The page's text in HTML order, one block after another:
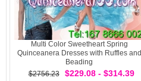
Multi Color Sweetheart Spring
Quinceanera Dresses with Ruffles and
Beading
$2756.23
$229.08 - $314.39